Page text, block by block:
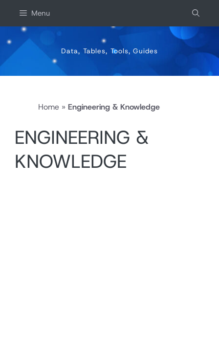
content
Menu
Data, Tables, Tools, Guides
Home » Engineering & Knowledge
ENGINEERING &
KNOWLEDGE